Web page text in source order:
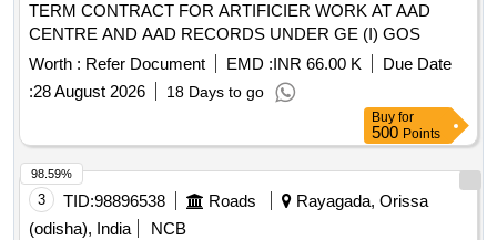
TERM CONTRACT FOR ARTIFICIER WORK AT AAD
CENTRE AND AAD RECORDS UNDER GE (I) GOS
Worth : Refer Document EMD :INR 66.00 K
Due Date
:28 August 2026 18 Days to go
Buy for
500 Points
3 TID:98896538 Roads
Rayagada, Orissa
(odisha), India
NCB
98.59%